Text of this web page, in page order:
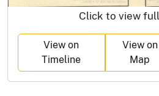
Click to view
View on
Timeline
View on
Map